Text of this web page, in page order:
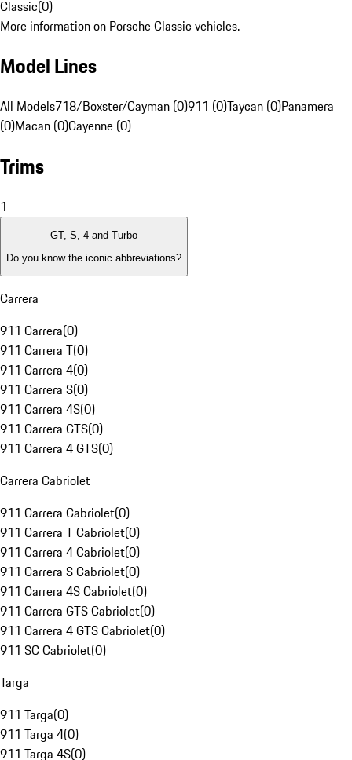
Classic(0)
More information on Porsche Classic vehicles.
Model Lines
All Models718/Boxster/Cayman (0)911 (0)Taycan (0)Panamera
(0)Macan (0)Cayenne (0)
Trims
1
GT, S, 4 and Turbo
Do you know the iconic abbreviations?
Carrera
911 Carrera(0)
911 Carrera T(0)
911 Carrera 4(0)
911 Carrera S(0)
911 Carrera 4S(0)
911 Carrera GTS(0)
911 Carrera 4 GTS(0)
Carrera Cabriolet
911 Carrera Cabriolet(0)
911 Carrera T Cabriolet(0)
911 Carrera 4 Cabriolet(0)
911 Carrera S Cabriolet(0)
911 Carrera 4S Cabriolet(0)
911 Carrera GTS Cabriolet(0)
911 Carrera 4 GTS Cabriolet(0)
911 SC Cabriolet(0)
Targa
911 Targa(0)
911 Targa 4(0)
911 Targa 4S(0)